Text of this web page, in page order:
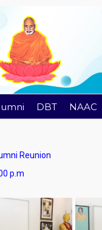
DBT NAAC
Reunion